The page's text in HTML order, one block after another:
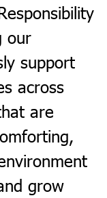
our
support
across
are
grow